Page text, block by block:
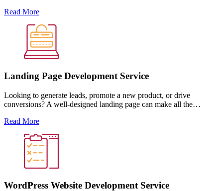
Read More
Landing Page Development Service
Looking to generate leads, promote a new product, or drive
conversions? A well-designed landing page can make all the…
Read More
WordPress Website Development Service